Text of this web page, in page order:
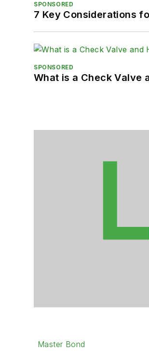
SPONSORED
7 Key Considerations
SPONSORED
What is a Check Valve
Master Bond